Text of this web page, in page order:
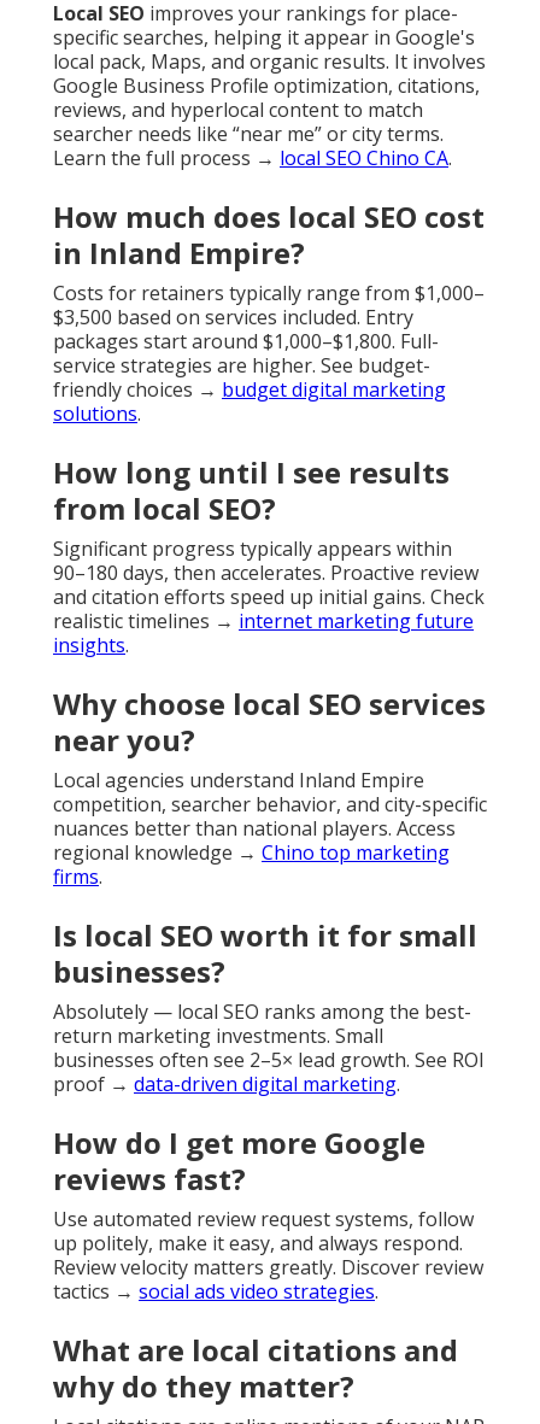
Local SEO improves your rankings for place-
specific searches, helping it appear in Google's
local pack, Maps, and organic results. It involves
Google Business Profile optimization, citations,
reviews, and hyperlocal content to match
searcher needs like “near me” or city terms.
Learn the full process → local SEO Chino CA.
How much does local SEO cost
in Inland Empire?
Costs for retainers typically range from $1,000–
$3,500 based on services included. Entry
packages start around $1,000–$1,800. Full-
service strategies are higher. See budget-
friendly choices → budget digital marketing
solutions.
How long until I see results
from local SEO?
Significant progress typically appears within
90–180 days, then accelerates. Proactive review
and citation efforts speed up initial gains. Check
realistic timelines → internet marketing future
insights.
Why choose local SEO services
near you?
Local agencies understand Inland Empire
competition, searcher behavior, and city-specific
nuances better than national players. Access
regional knowledge → Chino top marketing
firms.
Is local SEO worth it for small
businesses?
Absolutely — local SEO ranks among the best-
return marketing investments. Small
businesses often see 2–5× lead growth. See ROI
proof → data-driven digital marketing.
How do I get more Google
reviews fast?
Use automated review request systems, follow
up politely, make it easy, and always respond.
Review velocity matters greatly. Discover review
tactics → social ads video strategies.
What are local citations and
why do they matter?